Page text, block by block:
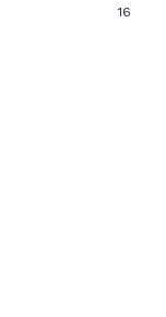
16